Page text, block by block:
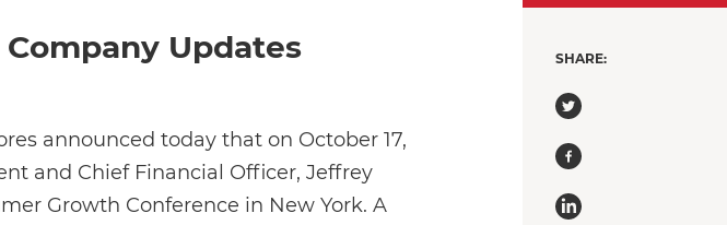
Updates
announced today that on October 17,
and Chief Financial Officer, Jeffrey
Growth Conference in New York. A
SHARE: